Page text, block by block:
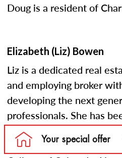
Doug is a resident of
Elizabeth (Liz) Bowen
Liz is a dedicated real
and employing broker
developing the next
professionals. She has
estate courses since
serves as an instructor